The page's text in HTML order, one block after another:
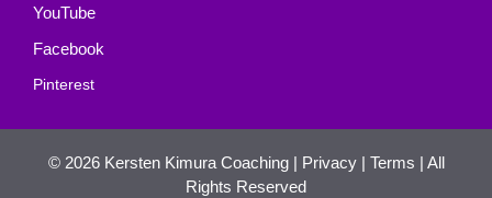
YouTube
Facebook
Pinterest
© 2026 Kersten Kimura Coaching| Privacy| Terms | All
Rights Reserved